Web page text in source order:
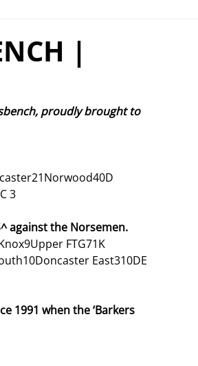
|
proudly brought to
3
against the Norsemen.
FTG71K
East310DE
1991 when the ‘Barkers